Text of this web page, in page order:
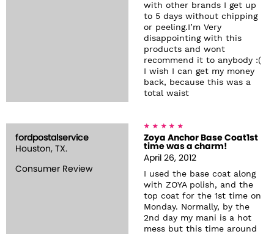
with other brands I get up
to 5 days without chipping
or peeling.I’m Very
disappointing with this
products and wont
recommend it to anybody :(
I wish I can get my money
back, because this was a
total waist
fordpostalservice
Houston, TX.
Consumer Review
Zoya Anchor Base Coat1st
time was a charm!
April 26, 2012
I used the base coat along
with ZOYA polish, and the
top coat for the 1st time on
Monday. Normally, by the
2nd day my mani is a hot
mess but this time around